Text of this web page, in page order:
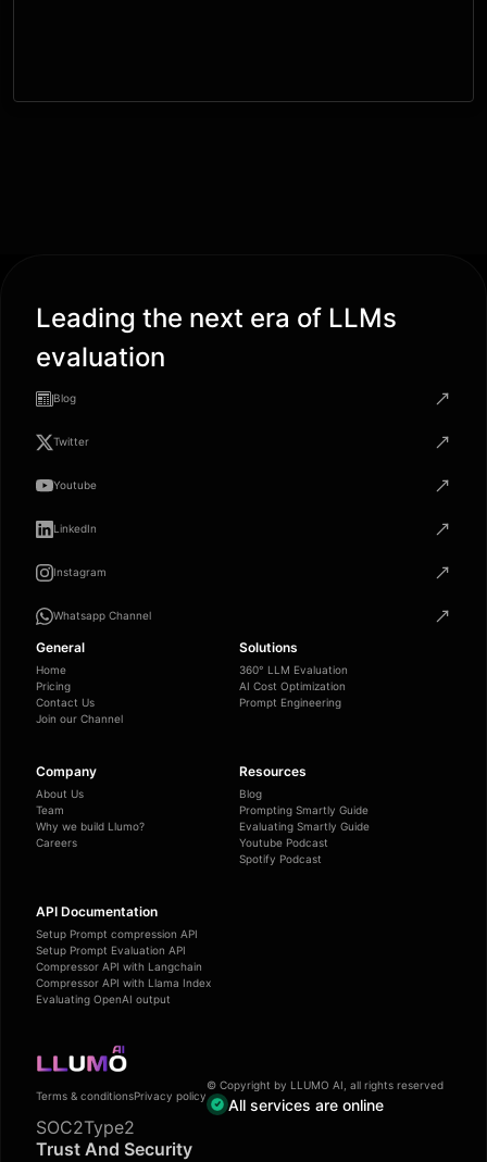
Leading the next era of LLMs
evaluation
Blog
Twitter
Youtube
LinkedIn
Instagram
Whatsapp Channel
General
Home
Pricing
Contact Us
Join our Channel
Solutions
360° LLM Evaluation
AI Cost Optimization
Prompt Engineering
Company
About Us
Team
Why we build Llumo?
Careers
Resources
Blog
Prompting Smartly Guide
Evaluating Smartly Guide
Youtube Podcast
Spotify Podcast
API Documentation
Setup Prompt compression API
Setup Prompt Evaluation API
Compressor API with Langchain
Compressor API with Llama Index
Evaluating OpenAI output
Terms & conditionsPrivacy policy
© Copyright by LLUMO AI, all rights reserved
All services are online
SOC2Type2
Trust And Security